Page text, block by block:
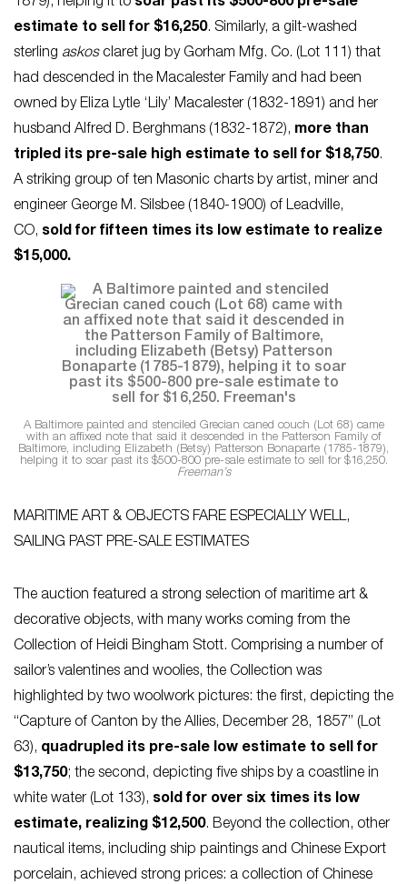
estimate to sell for $16,250. Similarly, a gilt-washed
sterling askosclaret jug by Gorham Mfg. Co. (Lot 111) that
had descended in the Macalester Family and had been
owned by Eliza Lytle ‘Lily’ Macalester (1832-1891) and her
husband Alfred D. Berghmans (1832-1872), more than
tripled its pre-sale high estimate to sell for $18,750.
A striking group of ten Masonic charts by artist, miner and
engineer George M. Silsbee (1840-1900) of Leadville,
CO, sold for fifteen times its low estimate to realize
$15,000.
A Baltimore painted and stenciled Grecian caned couch (Lot 68) came
with an affixed note that said it descended in the Patterson Family of
Baltimore, including Elizabeth (Betsy) Patterson Bonaparte (1785-1879),
helping it to soar past its $500-800 pre-sale estimate to sell for $16,250.
Freeman’s
MARITIME ART & OBJECTS FARE ESPECIALLY WELL,
SAILING PAST PRE-SALE ESTIMATES
The auction featured a strong selection of maritime art &
decorative objects, with many works coming from the
Collection of Heidi Bingham Stott. Comprising a number of
sailor’s valentines and woolies, the Collection was
highlighted by two woolwork pictures: the first, depicting the
“Capture of Canton by the Allies, December 28, 1857” (Lot
63), quadrupled its pre-sale low estimate to sell for
$13,750; the second, depicting five ships by a coastline in
white water (Lot 133), sold for over six times its low
estimate, realizing $12,500. Beyond the collection, other
nautical items, including ship paintings and Chinese Export
porcelain, achieved strong prices: a collection of Chinese